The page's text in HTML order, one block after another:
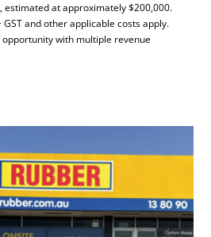
estimated at approximately $200,000.
and other applicable costs apply.
with multiple revenue